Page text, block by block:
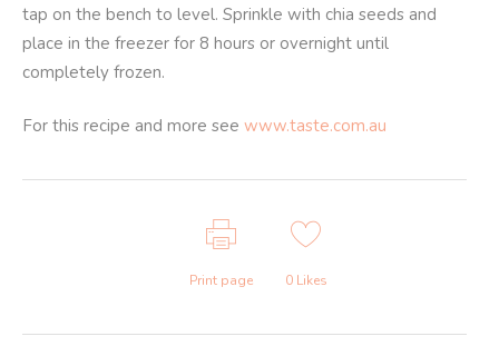
tap on the bench to level. Sprinkle with chia seeds and
place in the freezer for 8 hours or overnight until
completely frozen.
For this recipe and more see www.taste.com.au
Print page 0Likes